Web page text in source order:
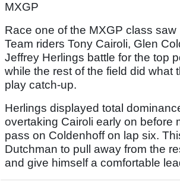
MXGP
Race one of the MXGP class saw
Team riders Tony Cairoli, Glen
Jeffrey Herlings battle for the top
while the rest of the field did what
play catch-up.
Herlings displayed total
overtaking Cairoli early on before
pass on Coldenhoff on lap six.
Dutchman to pull away from the
and give himself a comfortable